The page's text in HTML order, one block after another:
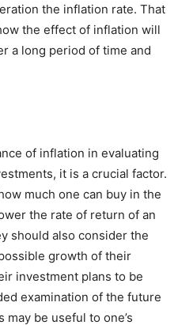
the inflation rate. That
the effect of inflation will
a long period of time and
of inflation in evaluating
it is a crucial factor.
much one can buy in the
the rate of return of an
should also consider the
growth of their
investment plans to be
examination of the future
be useful to one’s